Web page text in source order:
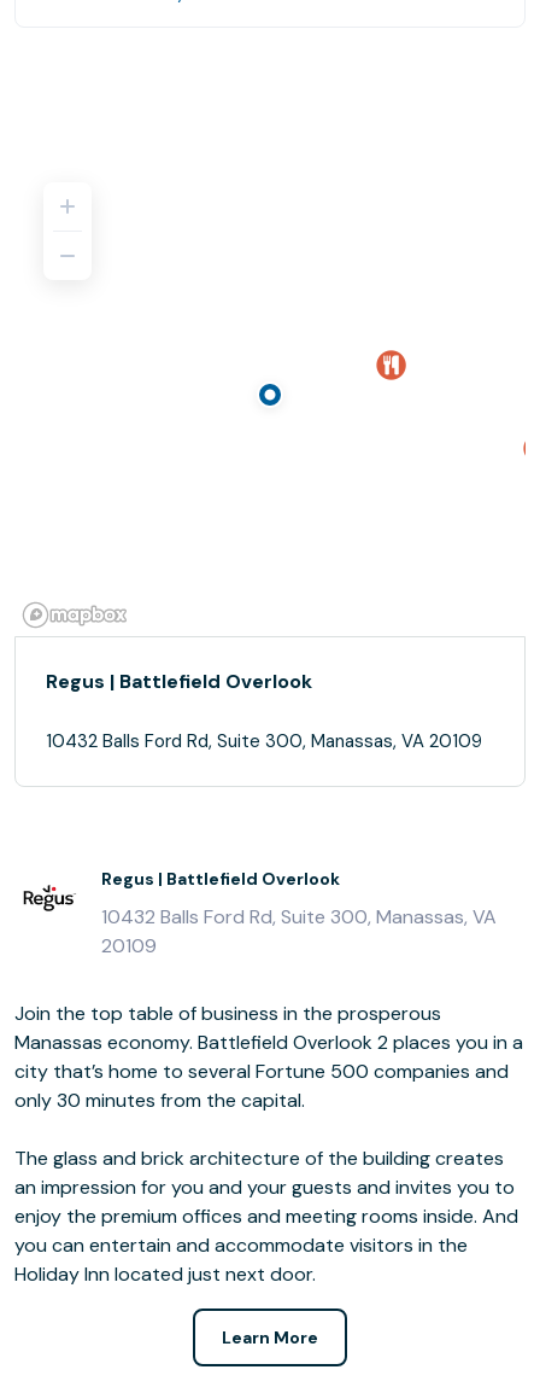
Regus | Battlefield Overlook
10432 Balls Ford Rd, Suite 300, Manassas, VA 20109
Regus | Battlefield Overlook
10432 Balls Ford Rd, Suite 300, Manassas, VA
20109
Join the top table of business in the prosperous
Manassas economy. Battlefield Overlook 2 places you in a
city that’s home to several Fortune 500 companies and
only 30 minutes from the capital.
The glass and brick architecture of the building creates
an impression for you and your guests and invites you to
enjoy the premium offices and meeting rooms inside. And
you can entertain and accommodate visitors in the
Holiday Inn located just next door.
Learn More